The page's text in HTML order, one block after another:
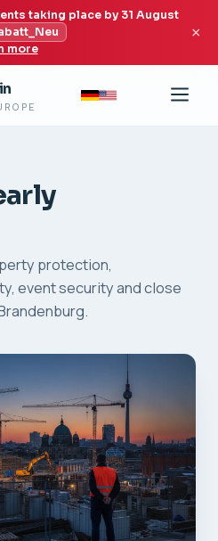
taking place by 31 August
more
×
protection,
event security and close